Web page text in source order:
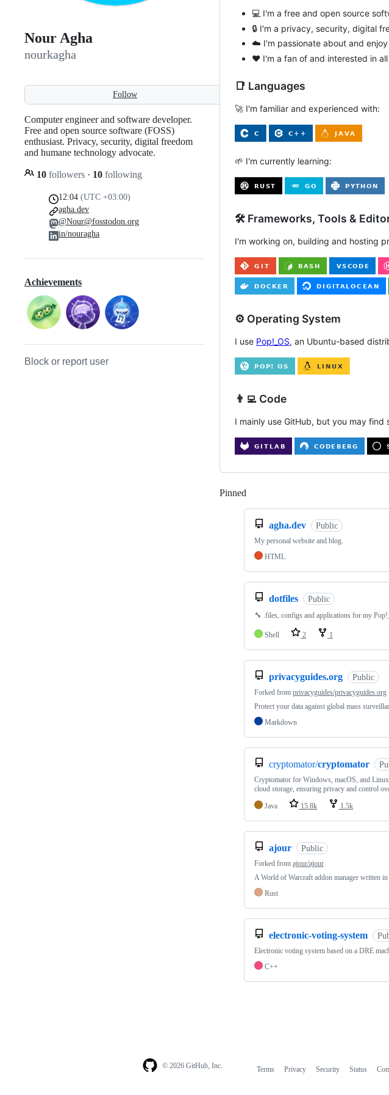
Nour Agha
nourkagha
Follow
Computer engineer and software developer.
Free and open source software (FOSS)
enthusiast. Privacy, security, digital freedom
and humane technology advocate.
10 followers · 10 following
12:04 (UTC +03:00)
agha.dev
@Nour@fosstodon.org
in/nouragha
Achievements
Block or report user
💻 I'm a free and open source
🔒 I'm a privacy, security, digital
☁️ I'm passionate about and
❤️ I'm a fan of and interested in all
📑 Languages
🚀 I'm familiar and experienced with:
🌱 I'm currently learning:
🛠️ Frameworks, Tools &
I'm working on, building and hosting
⚙️ Operating System
I use Pop!_OS, an Ubuntu-based
👨‍💻 Code
I mainly use GitHub, but you may
Pinned
agha.dev Public
My personal website and blog.
HTML
dotfiles Public
🔧 .files, configs and applications for my
Shell 2 1
privacyguides.org Public
Forked from privacyguides/privacyguides.org
Protect your data against global mass
Markdown
cryptomator/cryptomator
Cryptomator for Windows, macOS, and
cloud storage, ensuring privacy and control
Java
15.8k 1.5k
ajour Public
Forked from ajour/ajour
A World of Warcraft addon manager written in
Rust
electronic-voting-system
Electronic voting system based on a DRE
C++
© 2026 GitHub, Inc. Terms Privacy Security Status